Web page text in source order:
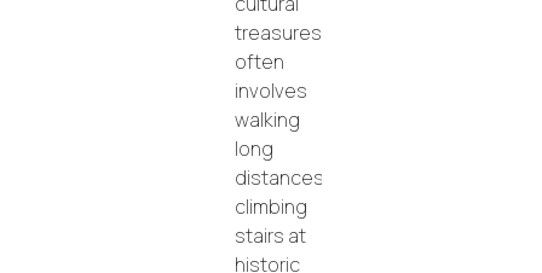
treasures.
often
involves
walking
long
distances,
climbing
stairs at
historic